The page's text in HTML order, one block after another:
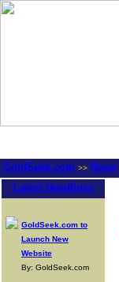
GoldSeek.com >> News
Latest Headlines
GoldSeek.com to
Launch New
Website
By: GoldSeek.com